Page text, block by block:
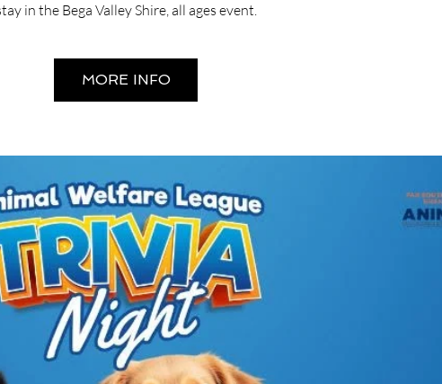
in the Bega Valley Shire, all ages event.
MORE INFO